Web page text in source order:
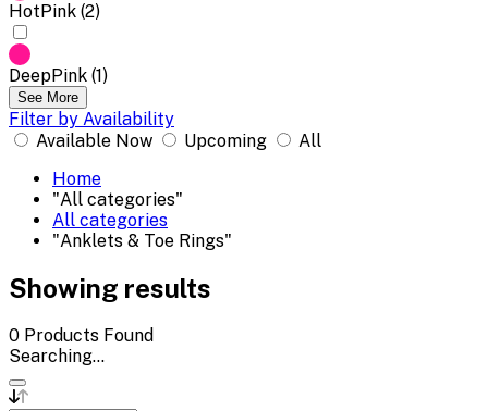
HotPink (2)
DeepPink (1)
See More
Filter by Availability
Available Now
Upcoming
All
Home
"All categories"
All categories
"Anklets & Toe Rings"
Showing results
0 Products Found
Searching...